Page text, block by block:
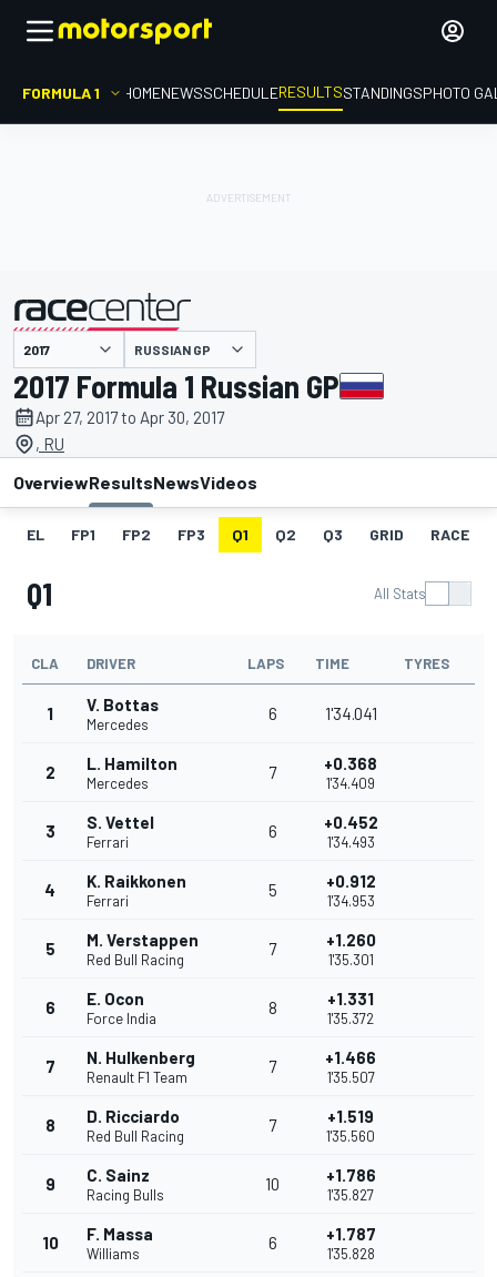
FORMULA 1 HOMENEWSSCHEDULERESULTSSTANDINGSPHOTO
presented by RUSSIAN GP
2017 Formula 1 Russian GP
Apr 27, 2017 to Apr 30, 2017
, RU
OverviewResultsNewsVideos
EL FP1 FP2 FP3 Q1 Q2 Q3 GRID RACE
Q1 All Stats
CLA DRIVER LAPS TIME TYRES
1 V. Bottas
Mercedes
6 1'34.041
2 L. Hamilton
Mercedes
7 +0.368
1'34.409
3 S. Vettel
Ferrari
6 +0.452
1'34.493
4 K. Raikkonen
Ferrari
5 +0.912
1'34.953
5 M. Verstappen
Red Bull Racing
7 +1.260
1'35.301
6 E. Ocon
Force India
8 +1.331
1'35.372
7 N. Hulkenberg
Renault F1 Team
7 +1.466
1'35.507
8 D. Ricciardo
Red Bull Racing
7 +1.519
1'35.560
9 C. Sainz
Racing Bulls
10 +1.786
1'35.827
10 F. Massa
Williams
6 +1.787
1'35.828